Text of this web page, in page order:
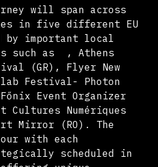
will span across
in five different EU
by important local
such as , Athens
(GR), Flyer New
Festival- Photon
Event Organizer
Cultures Numériques
Mirror (RO). The
with each
scheduled in